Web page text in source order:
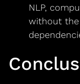
NLP,
without